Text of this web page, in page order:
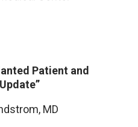
Patient and
MD